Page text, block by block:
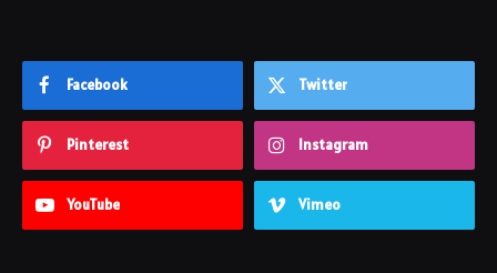
Facebook Twitter
Pinterest Instagram
YouTube Vimeo